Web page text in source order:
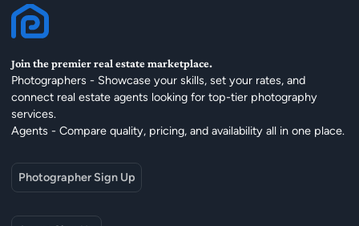
Join the premier real estate marketplace.
Photographers - Showcase your skills, set your rates, and
connect real estate agents looking for top-tier photography
services.
Agents - Compare quality, pricing, and availability all in one place.
Photographer Sign Up